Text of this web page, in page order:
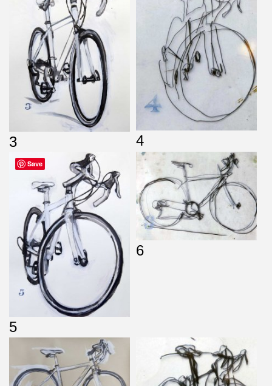
3 4
5
6
Save